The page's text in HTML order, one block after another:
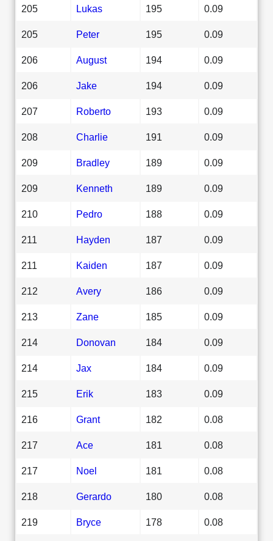
205 Lukas 195 0.09
205 Peter 195 0.09
206 August 194 0.09
206 Jake 194 0.09
207 Roberto 193 0.09
208 Charlie 191 0.09
209 Bradley 189 0.09
209 Kenneth 189 0.09
210 Pedro 188 0.09
211 Hayden 187 0.09
211 Kaiden 187 0.09
212 Avery 186 0.09
213 Zane 185 0.09
214 Donovan 184 0.09
214 Jax 184 0.09
215 Erik 183 0.09
216 Grant 182 0.08
217 Ace 181 0.08
217 Noel 181 0.08
218 Gerardo 180 0.08
219 Bryce 178 0.08